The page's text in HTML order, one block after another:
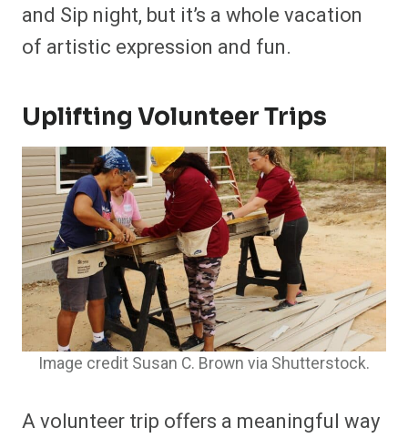
and Sip night, but it’s a whole vacation
of artistic expression and fun.
Uplifting Volunteer Trips
Image credit Susan C. Brown via Shutterstock.
A volunteer trip offers a meaningful way